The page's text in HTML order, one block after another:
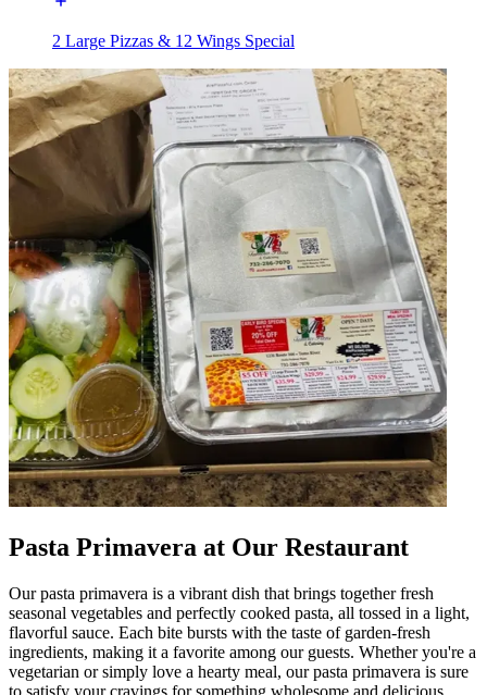
2 Large Pizzas & 12 Wings Special
Pasta Primavera at Our Restaurant
Our pasta primavera is a vibrant dish that brings together fresh
seasonal vegetables and perfectly cooked pasta, all tossed in a light,
flavorful sauce. Each bite bursts with the taste of garden-fresh
ingredients, making it a favorite among our guests. Whether you're a
vegetarian or simply love a hearty meal, our pasta primavera is sure
to satisfy your cravings for something wholesome and delicious.